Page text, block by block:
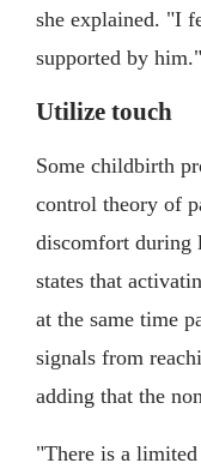
she explained. "I
supported by him."
Utilize touch
Some childbirth
control theory of
discomfort during
states that
at the same time
signals from
adding that the
"There is a